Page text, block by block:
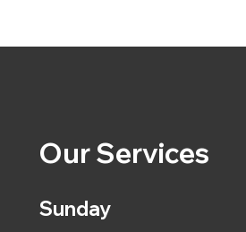
Our Services
Sunday